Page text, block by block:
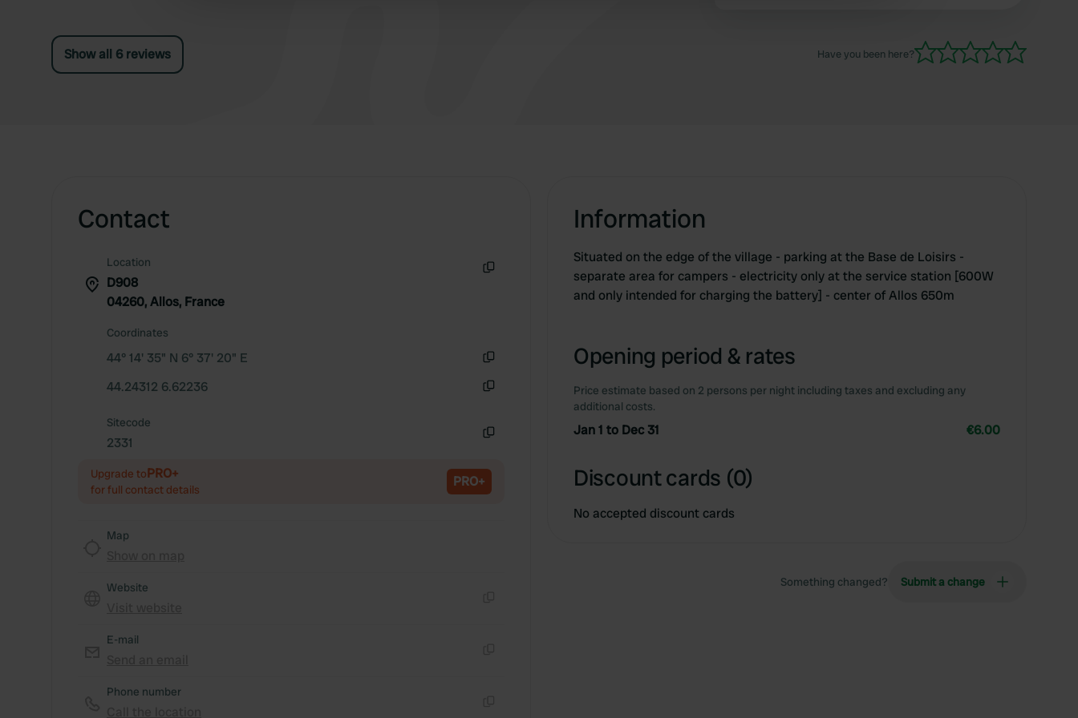
Show all 6 reviews Have you been here?
Contact
Location
D908
04260, Allos, France
Coordinates
44° 14' 35" N 6° 37' 20" E
44.24312 6.62236
Sitecode
2331
Upgrade toPRO+
for full contact details PRO+
Map
Website
E-mail
Phone number
Information
Situated on the edge of the village - parking at the Base de Loisirs -
separate area for campers - electricity only at the service station [600W
and only intended for charging the battery] - center of Allos 650m
Opening period & rates
Price estimate based on 2 persons per night including taxes and excluding any
additional costs.
Jan 1 to Dec 31 €6.00
Discount cards (0)
No accepted discount cards
Something changed? Submit a change